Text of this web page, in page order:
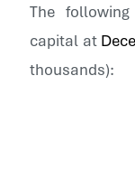
The
capital at
thousands):